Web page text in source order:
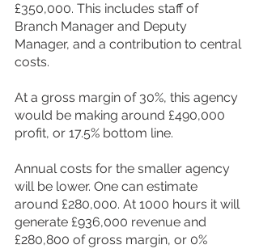
£350,000. This includes staff of
Branch Manager and Deputy
Manager, and a contribution to central
costs.
At a gross margin of 30%, this agency
would be making around £490,000
profit, or 17.5% bottom line.
Annual costs for the smaller agency
will be lower. One can estimate
around £280,000. At 1000 hours it will
generate £936,000 revenue and
£280,800 of gross margin, or 0%